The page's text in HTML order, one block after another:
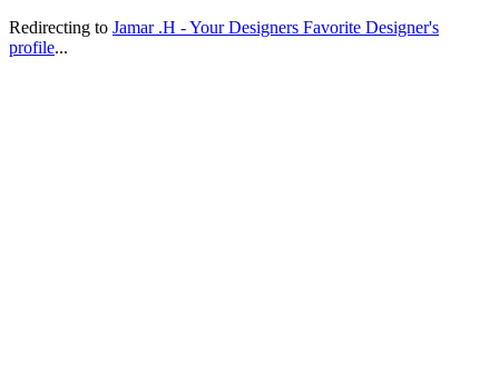
Redirecting to Jamar .H - Your Designers Favorite Designer's
profile...